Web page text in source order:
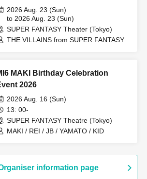
2026 Aug. 23 (Sun)
to 2026 Aug. 23 (Sun)
SUPER FANTASY Theater (Tokyo)
THE VILLAINS from SUPER FANTASY
MAKI Birthday Celebration
2026
2026 Aug. 16 (Sun)
13: 00-
SUPER FANTASY Theatre (Tokyo)
MAKI / REI / JB / YAMATO / KID
information page